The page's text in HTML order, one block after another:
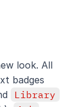
look. All
badges
Library